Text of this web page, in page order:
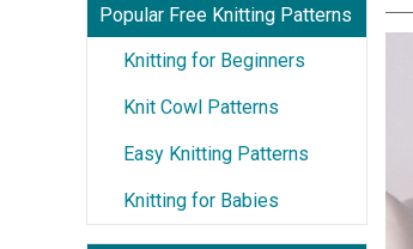
Popular Free Knitting Patterns
Knitting for Beginners
Knit Cowl Patterns
Easy Knitting Patterns
Knitting for Babies